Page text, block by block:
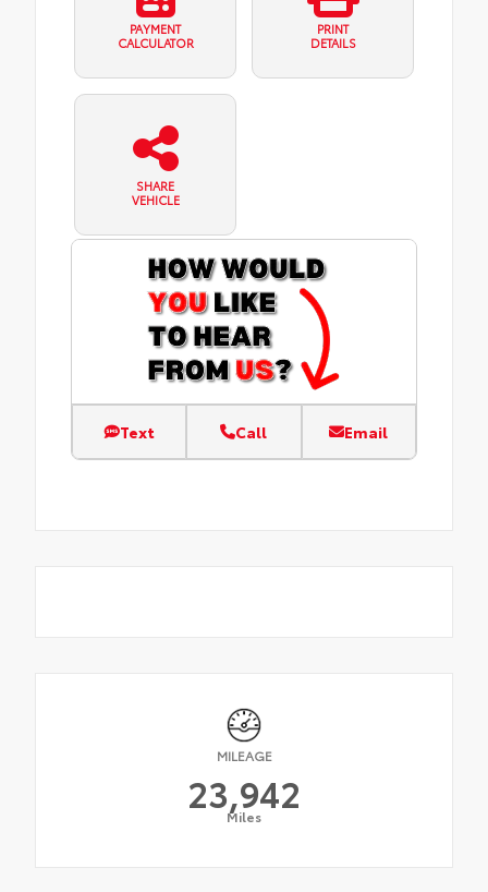
PAYMENT
CALCULATOR
PRINT
DETAILS
SHARE
VEHICLE
Text Call Email
MILEAGE
23,942
Miles